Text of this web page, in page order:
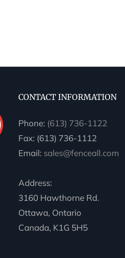
CONTACT INFORMATION
Phone: (613) 736-1122
Fax: (613) 736-1112
Email: sales@fenceall.com
Address:
3160 Hawthorne Rd.
Ottawa, Ontario
Canada, K1G 5H5